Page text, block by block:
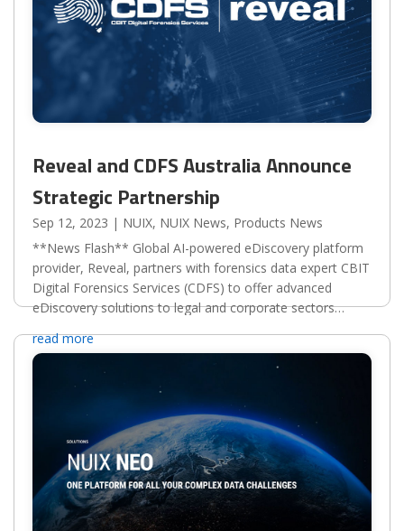
Reveal and CDFS Australia Announce
Strategic Partnership
Sep 12, 2023 | NUIX, NUIX News, Products News
**News Flash** Global AI-powered eDiscovery platform
provider, Reveal, partners with forensics data expert CBIT
Digital Forensics Services (CDFS) to offer advanced
eDiscovery solutions to legal and corporate sectors
read more